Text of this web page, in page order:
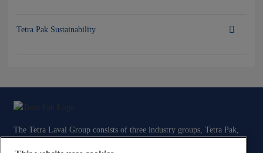
Tetra Pak Sustainability
The Tetra Laval Group consists of three industry groups, Tetra Pak,